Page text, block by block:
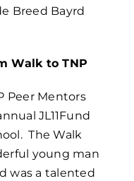
Breed Bayrd
Walk to TNP
Peer Mentors
JL11Fund
The Walk
young man
was a talented